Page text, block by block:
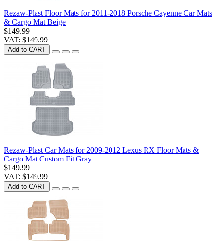
Rezaw-Plast Floor Mats for 2011-2018 Porsche Cayenne Car Mats
& Cargo Mat Beige
$149.99
VAT: $149.99
Add to CART
Rezaw-Plast Car Mats for 2009-2012 Lexus RX Floor Mats &
Cargo Mat Custom Fit Gray
$149.99
VAT: $149.99
Add to CART